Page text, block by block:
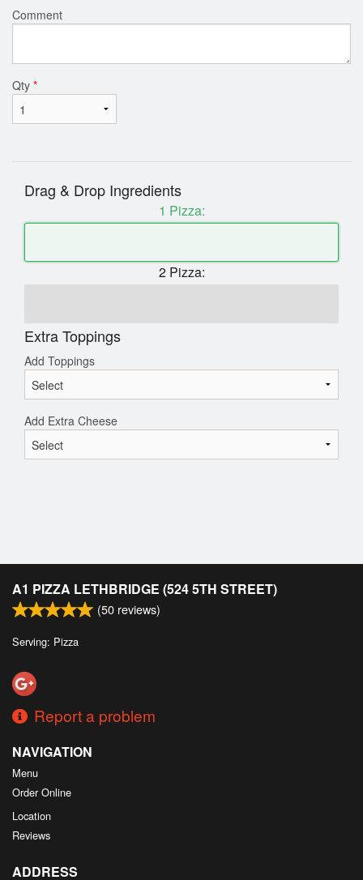
Comment
Qty *
Drag & Drop Ingredients
1 Pizza:
2 Pizza:
Extra Toppings
Add Toppings
Add Extra Cheese
A1 PIZZA LETHBRIDGE (524 5TH STREET)
(50 reviews)
Serving: Pizza
Report a problem
NAVIGATION
Menu
Order Online
Location
Reviews
ADDRESS